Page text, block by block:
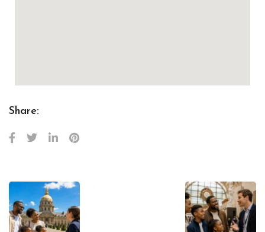
Share: